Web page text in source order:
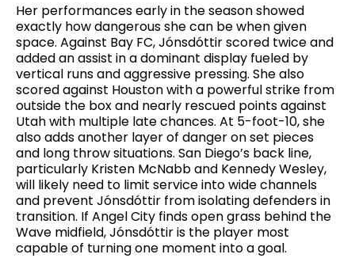
Her performances early in the season showed
exactly how dangerous she can be when given
space. Against Bay FC, Jónsdóttir scored twice and
added an assist in a dominant display fueled by
vertical runs and aggressive pressing. She also
scored against Houston with a powerful strike from
outside the box and nearly rescued points against
Utah with multiple late chances. At 5-foot-10, she
also adds another layer of danger on set pieces
and long throw situations. San Diego’s back line,
particularly Kristen McNabb and Kennedy Wesley,
will likely need to limit service into wide channels
and prevent Jónsdóttir from isolating defenders in
transition. If Angel City finds open grass behind the
Wave midfield, Jónsdóttir is the player most
capable of turning one moment into a goal.